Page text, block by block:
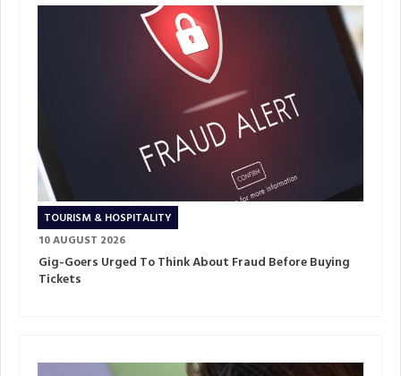
TOURISM & HOSPITALITY
10 AUGUST 2026
Gig-Goers Urged To Think About Fraud Before Buying
Tickets